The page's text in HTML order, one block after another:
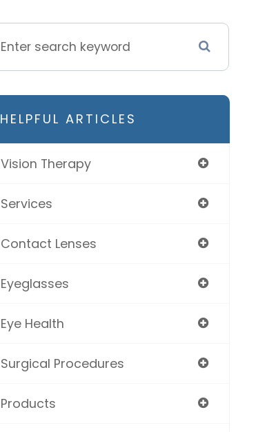
HELPFUL ARTICLES
Vision Therapy
Services
Contact Lenses
Eyeglasses
Eye Health
Surgical Procedures
Products